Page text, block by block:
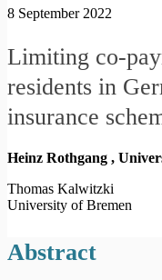
8 September 2022
Limiting co-
residents in
insurance
Heinz Rothgang ,
Thomas Kalwitzki
University of Bremen
Abstract